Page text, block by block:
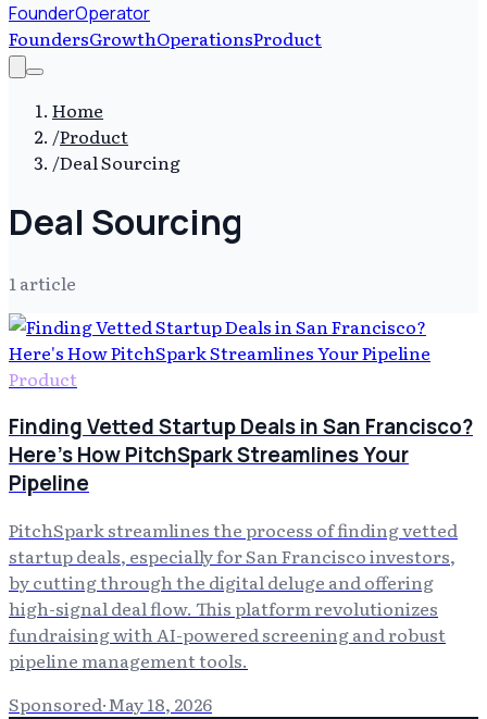
FounderOperator
FoundersGrowthOperationsProduct
Home
/Product
/Deal Sourcing
Deal Sourcing
1article
Product
Finding Vetted Startup Deals in San Francisco?
Here's How PitchSpark Streamlines Your
Pipeline
PitchSpark streamlines the process of finding vetted
startup deals, especially for San Francisco investors,
by cutting through the digital deluge and offering
high-signal deal flow. This platform revolutionizes
fundraising with AI-powered screening and robust
pipeline management tools.
Sponsored·May 18, 2026